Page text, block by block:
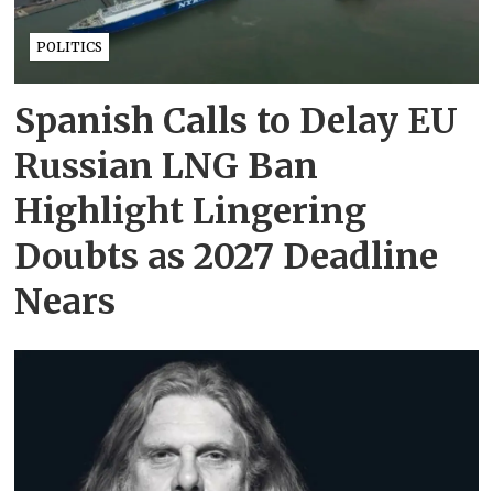
POLITICS
Spanish Calls to Delay EU
Russian LNG Ban
Highlight Lingering
Doubts as 2027 Deadline
Nears